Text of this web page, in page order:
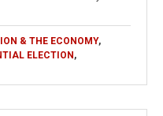
& THE ECONOMY,
ELECTION ,